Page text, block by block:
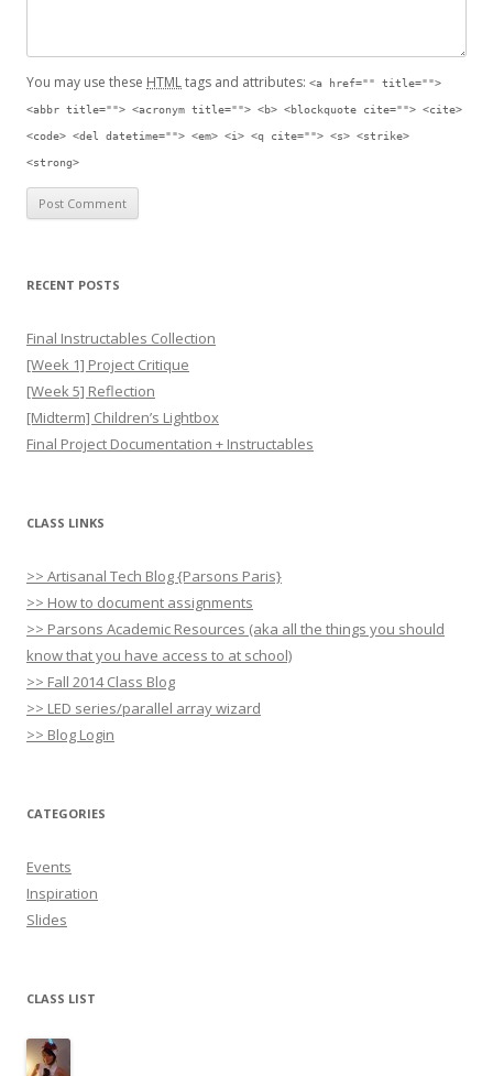
You may use these HTMLtags and attributes: <a href="" title="">
<abbr title=""> <acronym title=""> <b> <blockquote cite=""> <cite>
<code> <del datetime=""> <em> <i> <q cite=""> <s> <strike>
<strong>
RECENT POSTS
Final Instructables Collection
[Week 1] Project Critique
[Week 5] Reflection
[Midterm] Children’s Lightbox
Final Project Documentation + Instructables
CLASS LINKS
>> Artisanal Tech Blog {Parsons Paris}
>> How to document assignments
>> Parsons Academic Resources (aka all the things you should
know that you have access to at school)
>> Fall 2014 Class Blog
>> LED series/parallel array wizard
>> Blog Login
CATEGORIES
Events
Inspiration
Slides
CLASS LIST